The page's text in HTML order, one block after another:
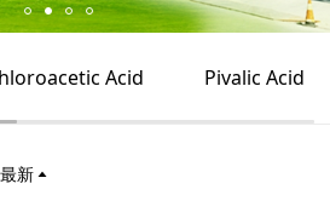
Acid Pivalic Acid
最新